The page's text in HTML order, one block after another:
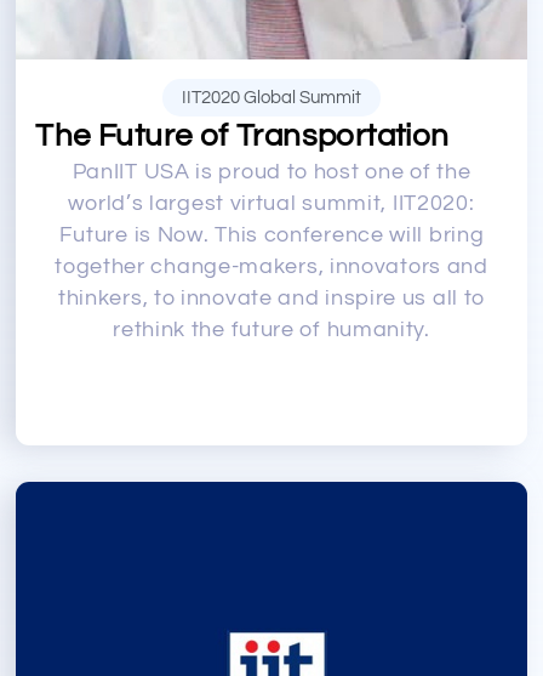
IIT2020 Global Summit
The Future of Transportation
PanIIT USA is proud to host one of the
world’s largest virtual summit, IIT2020:
Future is Now. This conference will bring
together change-makers, innovators and
thinkers, to innovate and inspire us all to
rethink the future of humanity.